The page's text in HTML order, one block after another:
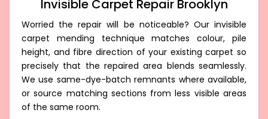
Invisible Carpet Repair Brooklyn
Worried the repair will be noticeable? Our invisible
carpet mending technique matches colour, pile
height, and fibre direction of your existing carpet so
precisely that the repaired area blends seamlessly.
We use same-dye-batch remnants where available,
or source matching sections from less visible areas
of the same room.